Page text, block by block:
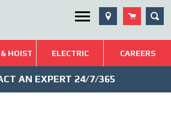
Utility Menu
of Quality and Service
HOIST ELECTRIC CAREERS
AN EXPERT 24/7/365